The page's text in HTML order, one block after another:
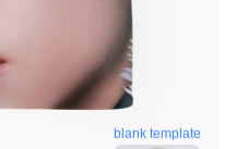
blank template